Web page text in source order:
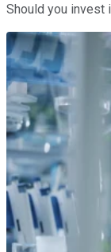
Should you invest